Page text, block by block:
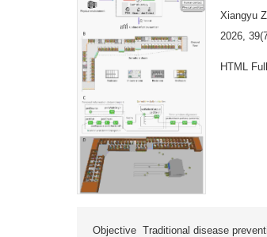
Xiangyu
2026,
HTML
Objective Traditional disease